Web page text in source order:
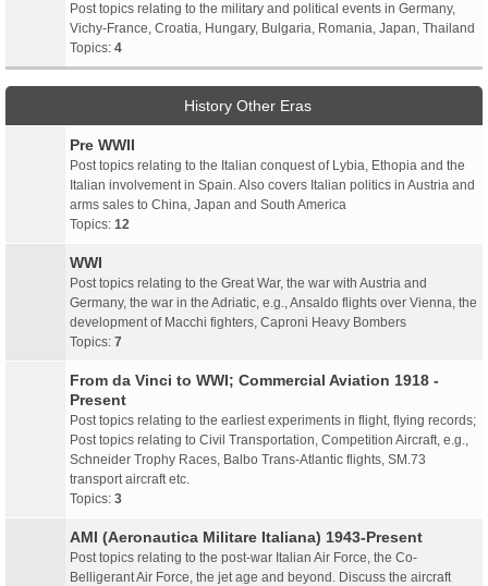
Post topics relating to the military and political events in Germany,
Vichy-France, Croatia, Hungary, Bulgaria, Romania, Japan, Thailand
Topics: 4
History Other Eras
Pre WWII
Post topics relating to the Italian conquest of Lybia, Ethopia and the
Italian involvement in Spain. Also covers Italian politics in Austria and
arms sales to China, Japan and South America
Topics: 12
WWI
Post topics relating to the Great War, the war with Austria and
Germany, the war in the Adriatic, e.g., Ansaldo flights over Vienna, the
development of Macchi fighters, Caproni Heavy Bombers
Topics: 7
From da Vinci to WWI; Commercial Aviation 1918 -
Present
Post topics relating to the earliest experiments in flight, flying records;
Post topics relating to Civil Transportation, Competition Aircraft, e.g.,
Schneider Trophy Races, Balbo Trans-Atlantic flights, SM.73
transport aircraft etc.
Topics: 3
AMI (Aeronautica Militare Italiana) 1943-Present
Post topics relating to the post-war Italian Air Force, the Co-
Belligerant Air Force, the jet age and beyond. Discuss the aircraft